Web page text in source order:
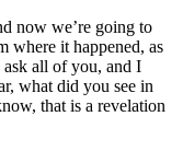
now we’re going to
where it happened, as
all of you, and I
what did you see in
that is a revelation